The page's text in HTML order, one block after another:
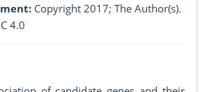
Copyright 2017; The Author(s).
4.0